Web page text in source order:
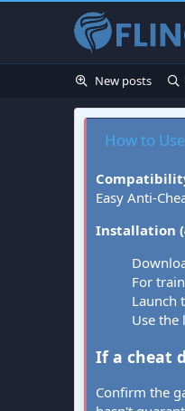
New posts
How to
Easy Anti-
Installation
For
Launch
Use the
If a cheat
Confirm the